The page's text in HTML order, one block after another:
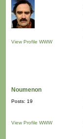
View Profile WWW
Noumenon
Posts: 19
View Profile WWW